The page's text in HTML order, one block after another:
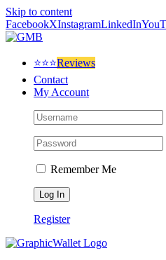
Skip to content
FacebookXInstagramLinkedIn
⭐⭐⭐Reviews
Contact
My Account
Remember Me
Register